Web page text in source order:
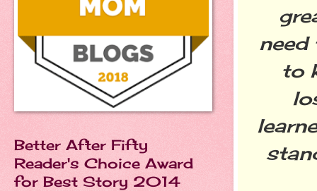
need
to
Better After Fifty
Reader's Choice Award
for Best Story 2014